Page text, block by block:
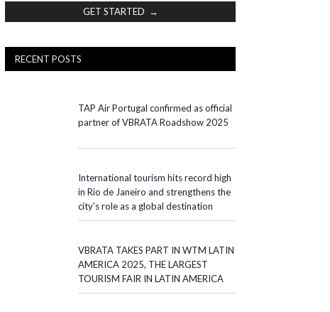
GET STARTED →
RECENT POSTS
TAP Air Portugal confirmed as official
partner of VBRATA Roadshow 2025
International tourism hits record high
in Rio de Janeiro and strengthens the
city’s role as a global destination
VBRATA TAKES PART IN WTM LATIN
AMERICA 2025, THE LARGEST
TOURISM FAIR IN LATIN AMERICA